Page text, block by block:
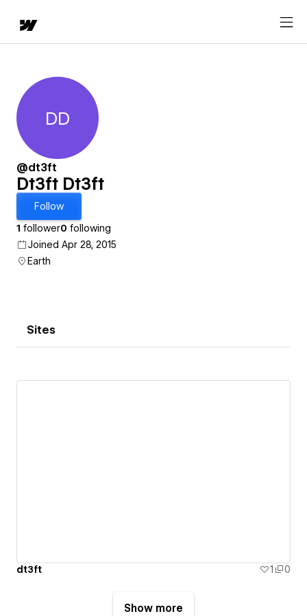
Dt3ft Dt3ft
DD
@dt3ft
Dt3ft Dt3ft
Follow
1 follower0 following
Joined Apr 28, 2015
Earth
Sites
dt3ft 1 0
Show more